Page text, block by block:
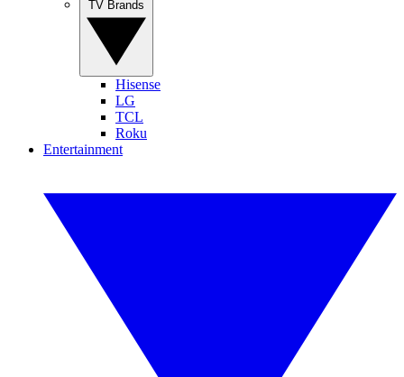
Hisense
LG
TCL
Roku
Entertainment